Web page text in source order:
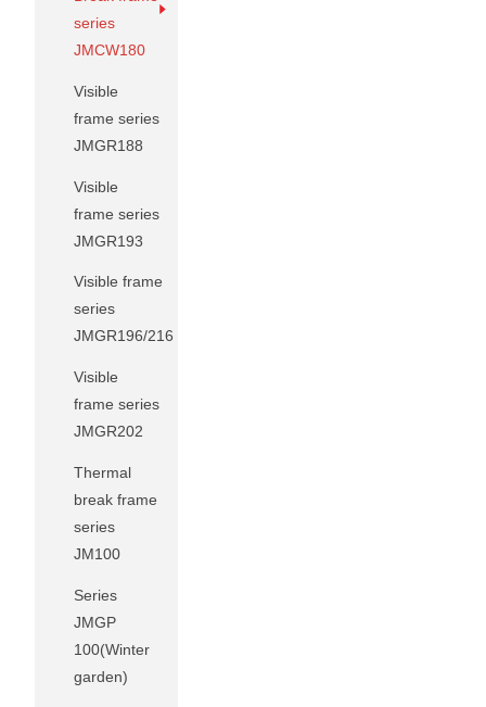
series
JMCW180
Visible
frame series
JMGR188
Visible
frame series
JMGR193
Visible frame
series
JMGR196/216
Visible
frame series
JMGR202
Thermal
break frame
series
JM100
Series
JMGP
100(Winter
garden)